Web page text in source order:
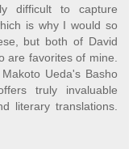
difficult to capture
is why I would so
but both of David
are favorites of mine.
Ueda's Basho
truly invaluable
literary translations.